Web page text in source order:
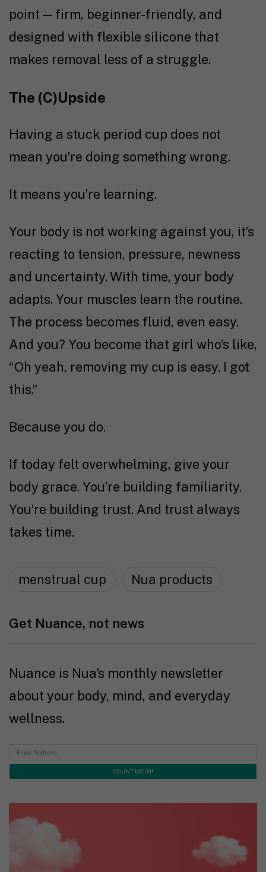
point — firm, beginner-friendly, and
designed with flexible silicone that
makes removal less of a struggle.
The (C)Upside
Having a stuck period cup does not
mean you’re doing something wrong.
It means you’re learning.
Your body is not working against you, it’s
reacting to tension, pressure, newness
and uncertainty. With time, your body
adapts. Your muscles learn the routine.
The process becomes fluid, even easy.
And you? You become that girl who’s like,
“Oh yeah, removing my cup is easy. I got
this.”
Because you do.
If today felt overwhelming, give your
body grace. You’re building familiarity.
You’re building trust. And trust always
takes time.
menstrual cup Nua products
Get Nuance, not news
Nuance is Nua's monthly newsletter
about your body, mind, and everyday
wellness.